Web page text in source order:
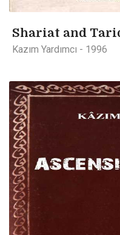
Shariat and
Kazım Yardımcı - 1996